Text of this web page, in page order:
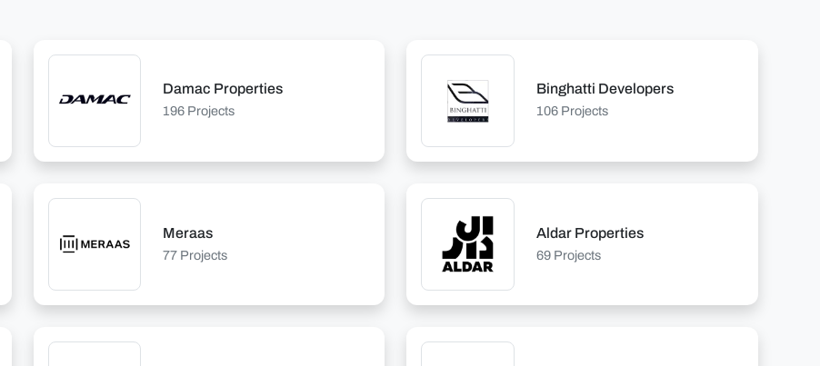
Damac Properties
196 Projects
Binghatti Developers
106 Projects
Meraas
77 Projects
Aldar Properties
69 Projects